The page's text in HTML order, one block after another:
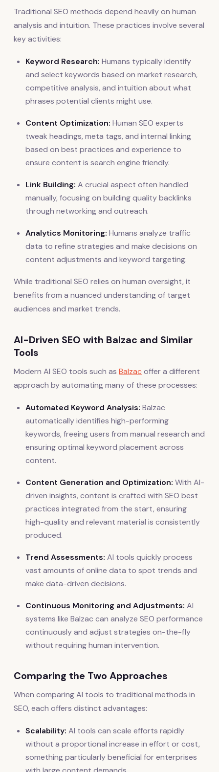
Traditional SEO methods depend heavily on human
analysis and intuition. These practices involve several
key activities:
Keyword Research: Humans typically identify
and select keywords based on market research,
competitive analysis, and intuition about what
phrases potential clients might use.
Content Optimization: Human SEO experts
tweak headings, meta tags, and internal linking
based on best practices and experience to
ensure content is search engine friendly.
Link Building: A crucial aspect often handled
manually, focusing on building quality backlinks
through networking and outreach.
Analytics Monitoring: Humans analyze traffic
data to refine strategies and make decisions on
content adjustments and keyword targeting.
While traditional SEO relies on human oversight, it
benefits from a nuanced understanding of target
audiences and market trends.
AI-Driven SEO with Balzac and Similar
Tools
Modern AI SEO tools such as Balzac offer a different
approach by automating many of these processes:
Automated Keyword Analysis: Balzac
automatically identifies high-performing
keywords, freeing users from manual research and
ensuring optimal keyword placement across
content.
Content Generation and Optimization: With AI-
driven insights, content is crafted with SEO best
practices integrated from the start, ensuring
high-quality and relevant material is consistently
produced.
Trend Assessments: AI tools quickly process
vast amounts of online data to spot trends and
make data-driven decisions.
Continuous Monitoring and Adjustments: AI
systems like Balzac can analyze SEO performance
continuously and adjust strategies on-the-fly
without requiring human intervention.
Comparing the Two Approaches
When comparing AI tools to traditional methods in
SEO, each offers distinct advantages:
Scalability: AI tools can scale efforts rapidly
without a proportional increase in effort or cost,
something particularly beneficial for enterprises